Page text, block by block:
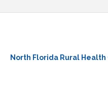
North Florida Rural Health